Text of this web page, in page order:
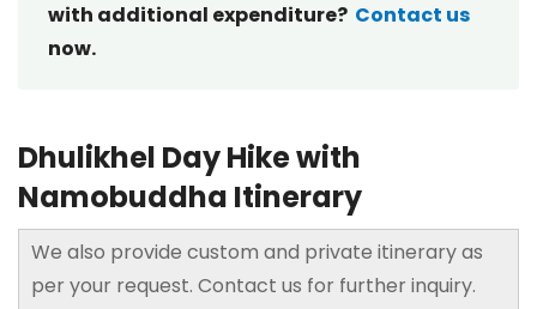
with additional expenditure? Contact us
now.
Dhulikhel Day Hike with
Namobuddha Itinerary
We also provide custom and private itinerary as
per your request. Contact us for further inquiry.